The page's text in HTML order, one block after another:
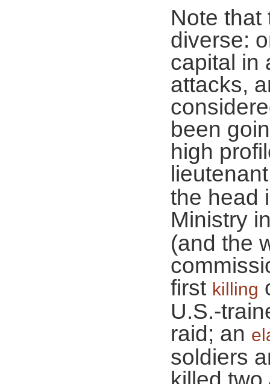
Note
diverse:
capital in
attacks,
been
high
the head
Ministry
(and the
first killing
U.S.-
raid; an
soldiers